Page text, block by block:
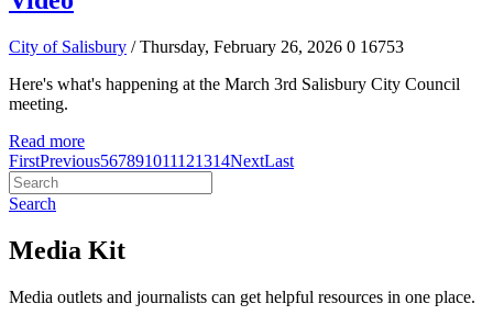
City of Salisbury / Thursday, February 26, 2026 0 16753
Here's what's happening at the March 3rd Salisbury City Council
meeting.
Read more
FirstPrevious567891011121314NextLast
Search
Media Kit
Media outlets and journalists can get helpful resources in one place.